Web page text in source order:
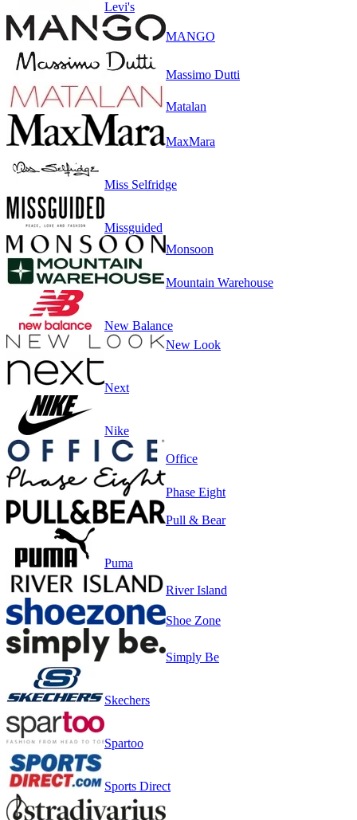
Levi's
MANGO
Massimo Dutti
Matalan
MaxMara
Miss Selfridge
Missguided
Monsoon
Mountain Warehouse
New Balance
New Look
Next
Nike
Office
Phase Eight
Pull & Bear
Puma
River Island
Shoe Zone
Simply Be
Skechers
Spartoo
Sports Direct